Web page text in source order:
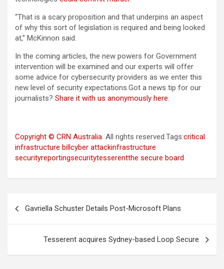
“That is a scary proposition and that underpins an aspect
of why this sort of legislation is required and being looked
at,” McKinnon said.
In the coming articles, the new powers for Government
intervention will be examined and our experts will offer
some advice for cybersecurity providers as we enter this
new level of security expectations.Got a news tip for our
journalists? Share it with us anonymously here.
Copyright © CRN Australia. All rights reserved.Tags:critical
infrastructure billcyber attackinfrastructure
securityreportingsecuritytesserentthe secure board
Gavriella Schuster Details Post-Microsoft Plans
Tesserent acquires Sydney-based Loop Secure